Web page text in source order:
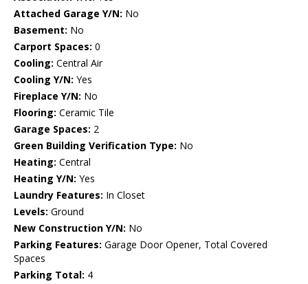
Attached Garage Y/N: No
Basement: No
Carport Spaces: 0
Cooling: Central Air
Cooling Y/N: Yes
Fireplace Y/N: No
Flooring: Ceramic Tile
Garage Spaces: 2
Green Building Verification Type: No
Heating: Central
Heating Y/N: Yes
Laundry Features: In Closet
Levels: Ground
New Construction Y/N: No
Parking Features: Garage Door Opener, Total Covered
Spaces
Parking Total: 4